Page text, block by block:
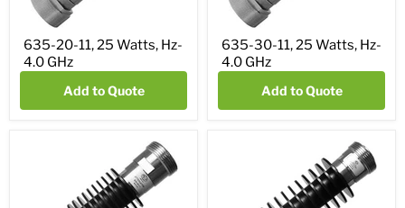
635-20-11, 25 Watts, Hz-
4.0 GHz
Add to Quote
635-30-11, 25 Watts, Hz-
4.0 GHz
Add to Quote